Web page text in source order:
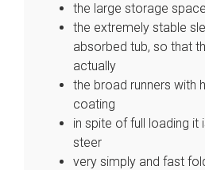
the large storage space
the extremely stable
absorbed tub, so that
actually
the broad runners with
coating
in spite of full loading it
steer
very simply and fast